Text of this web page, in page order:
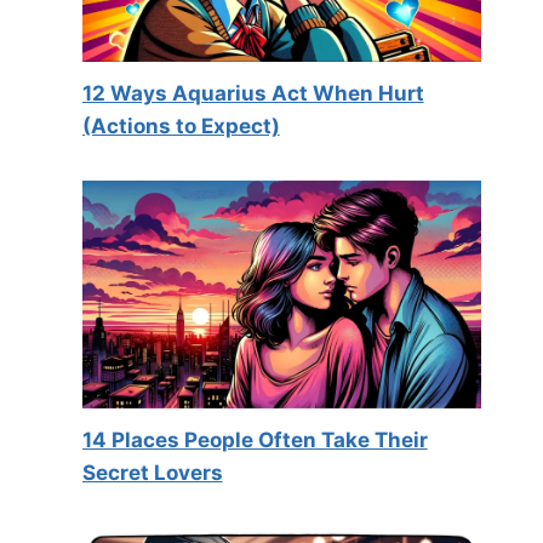
12 Ways Aquarius Act When Hurt
(Actions to Expect)
14 Places People Often Take Their
Secret Lovers